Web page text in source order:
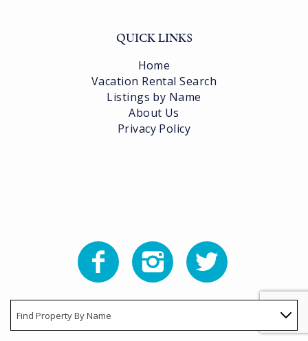
QUICK LINKS
Home
Vacation Rental Search
Listings by Name
About Us
Privacy Policy
Find Property By Name